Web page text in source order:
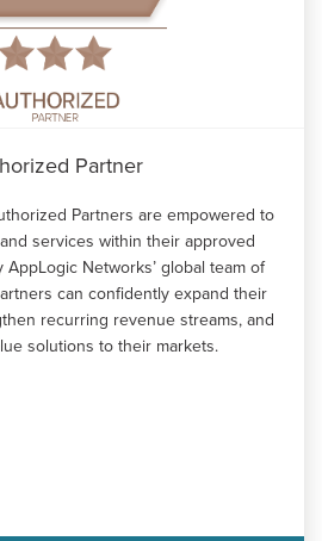
Partner
Partners are empowered to
services within their approved
Networks’ global team of
can confidently expand their
recurring revenue streams, and
solutions to their markets.